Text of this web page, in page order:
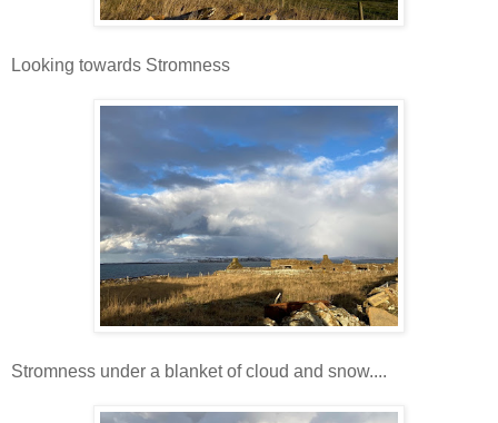
Looking towards Stromness
Stromness under a blanket of cloud and snow....